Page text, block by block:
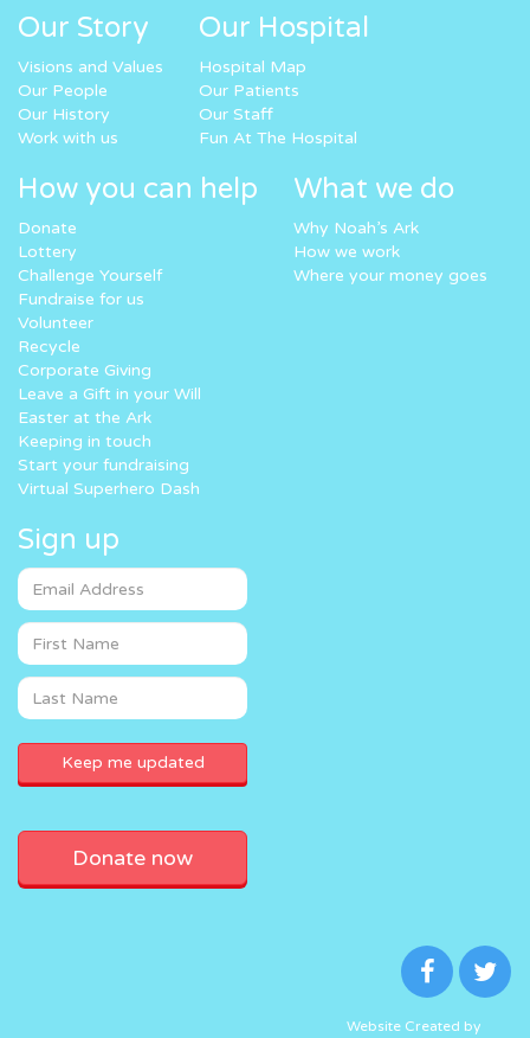
Our Story
Visions and Values
Our People
Our History
Work with us
Our Hospital
Hospital Map
Our Patients
Our Staff
Fun At The Hospital
How you can help
Donate
Lottery
Challenge Yourself
Fundraise for us
Volunteer
Recycle
Corporate Giving
Leave a Gift in your Will
Easter at the Ark
Keeping in touch
Start your fundraising
Virtual Superhero Dash
What we do
Why Noah’s Ark
How we work
Where your money goes
Sign up
Donate now
Website Created by